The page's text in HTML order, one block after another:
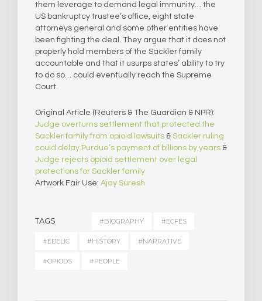
them leverage to demand legal immunity… the
US bankruptcy trustee’s office, eight state
attorneys general and some other entities have
been fighting the deal. They argue that it does not
properly hold members of the Sackler family
accountable and that it usurps states’ ability to try
to do so… could eventually reach the Supreme
Court.
Original Article (Reuters & The Guardian & NPR):
Judge overturns settlement that protected the
Sackler family from opioid lawsuits & Sackler ruling
could delay Purdue’s payment of billions by years &
Judge rejects opioid settlement over legal
protections for Sackler family
Artwork Fair Use: Ajay Suresh
TAGS #BIOGRAPHY #ECFES
#EDELIC #HISTORY #NARRATIVE
#OPIODS #PEOPLE